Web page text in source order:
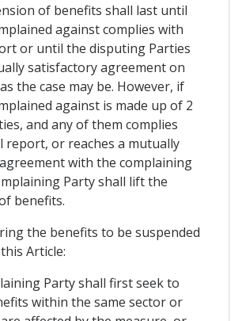
of benefits shall last until
against complies with
or until the disputing Parties
satisfactory agreement on
the case may be. However, if
against is made up of 2
and any of them complies
report, or reaches a mutually
with the complaining
Party shall lift the
benefits.
the benefits to be suspended
Article:
Party shall first seek to
within the same sector or